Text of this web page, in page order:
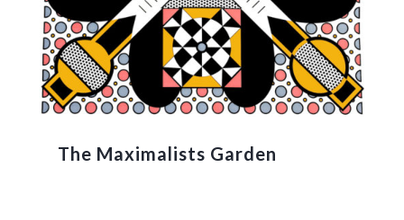
The Maximalists Garden